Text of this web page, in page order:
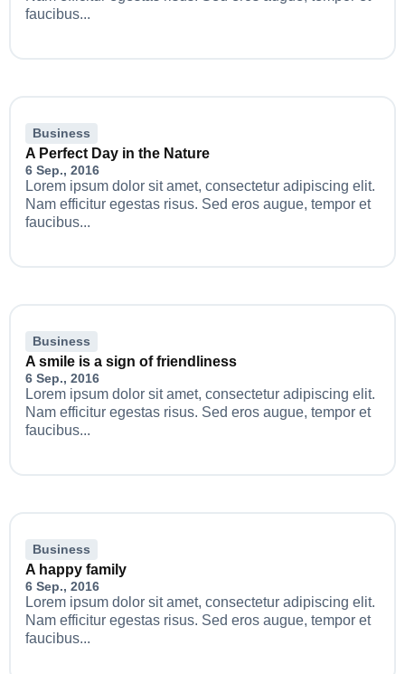
faucibus...
Business
A Perfect Day in the Nature
6 Sep., 2016
Lorem ipsum dolor sit amet, consectetur adipiscing elit.
Nam efficitur egestas risus. Sed eros augue, tempor et
faucibus...
Business
A smile is a sign of friendliness
6 Sep., 2016
Lorem ipsum dolor sit amet, consectetur adipiscing elit.
Nam efficitur egestas risus. Sed eros augue, tempor et
faucibus...
Business
A happy family
6 Sep., 2016
Lorem ipsum dolor sit amet, consectetur adipiscing elit.
Nam efficitur egestas risus. Sed eros augue, tempor et
faucibus...